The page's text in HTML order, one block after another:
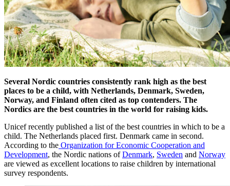
Several Nordic countries consistently rank high as the best
places to be a child, with Netherlands, Denmark, Sweden,
Norway, and Finland often cited as top contenders. The
Nordics are the best countries in the world for raising kids.
Unicef recently published a list of the best countries in which to be a
child. The Netherlands placed first. Denmark came in second.
According to the Organization for Economic Cooperation and
Development, the Nordic nations ofDenmark, Sweden and Norway
are viewed as excellent locations to raise children by international
survey respondents.